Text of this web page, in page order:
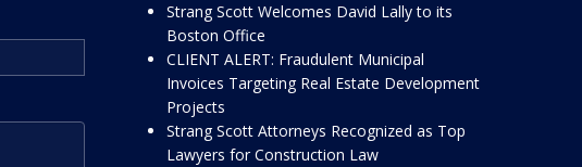
Strang Scott Welcomes David Lally to its
Boston Office
CLIENT ALERT: Fraudulent Municipal
Invoices Targeting Real Estate Development
Projects
Strang Scott Attorneys Recognized as Top
Lawyers for Construction Law